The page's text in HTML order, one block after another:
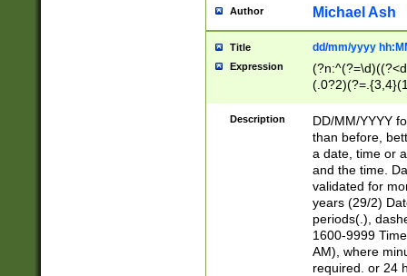
Author Michael Ash
Title dd/mm/yyyy
Expression
<sep>[/.-
[0-
Description
DD/MM/YYYY
than before,
a date, time or
and the time.
validated for
years (29/2)
periods(.),
1600-9999
AM), where
required. or 24